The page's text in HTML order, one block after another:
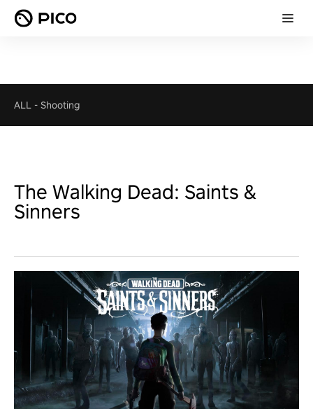
ALL - Shooting
The Walking Dead: Saints &
Sinners